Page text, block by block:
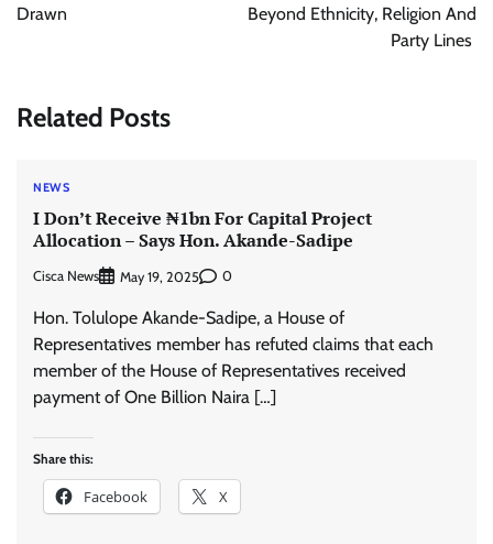
Drawn
Beyond Ethnicity, Religion And
Party Lines
Related Posts
NEWS
I Don’t Receive ₦1bn For Capital Project
Allocation – Says Hon. Akande-Sadipe
Cisca News May 19, 2025 0
Hon. Tolulope Akande-Sadipe, a House of
Representatives member has refuted claims that each
member of the House of Representatives received
payment of One Billion Naira […]
Share this:
Facebook X